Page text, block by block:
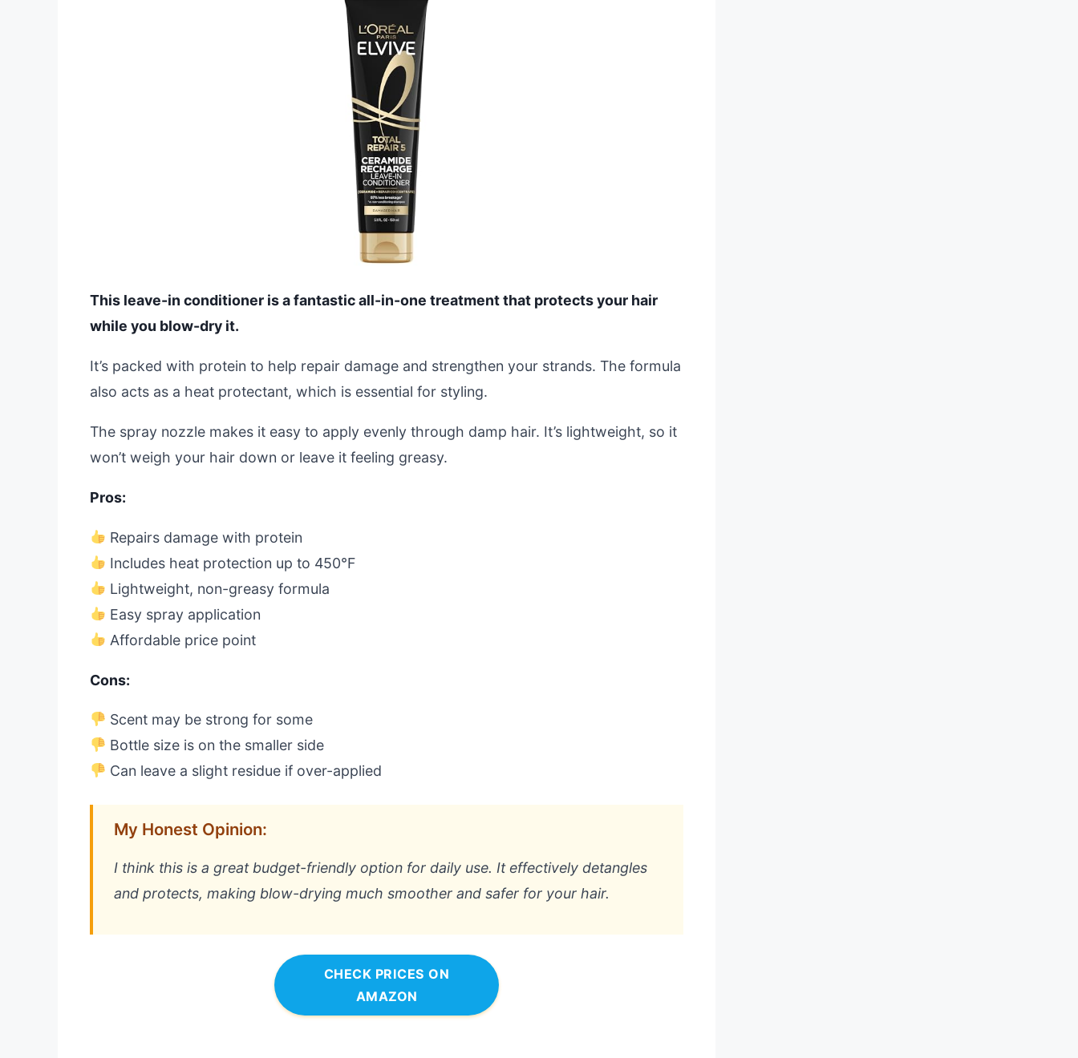
This leave-in conditioner is a fantastic all-in-one treatment that protects your hair
while you blow-dry it.
It’s packed with protein to help repair damage and strengthen your strands. The formula
also acts as a heat protectant, which is essential for styling.
The spray nozzle makes it easy to apply evenly through damp hair. It’s lightweight, so it
won’t weigh your hair down or leave it feeling greasy.
Pros:
Repairs damage with protein
Includes heat protection up to 450°F
Lightweight, non-greasy formula
Easy spray application
Affordable price point
Cons:
Scent may be strong for some
Bottle size is on the smaller side
Can leave a slight residue if over-applied
My Honest Opinion:
I think this is a great budget-friendly option for daily use. It effectively detangles
and protects, making blow-drying much smoother and safer for your hair.
CHECK PRICES ON
AMAZON